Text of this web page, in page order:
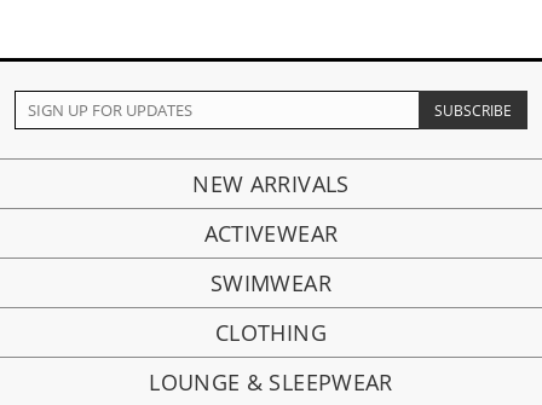
NEW ARRIVALS
ACTIVEWEAR
SWIMWEAR
CLOTHING
LOUNGE & SLEEPWEAR